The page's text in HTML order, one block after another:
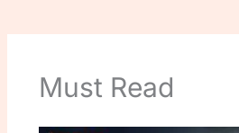
Must Read